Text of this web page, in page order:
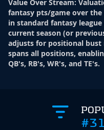
Value Over Stream:
fantasy pts/game over
in standard fantasy
current season (or
adjusts for positional bust
spans all positions,
QB's, RB's, WR's, and TE's.